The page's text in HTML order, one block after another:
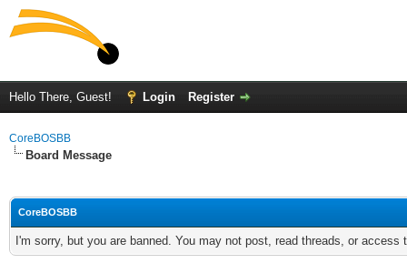
Hello There, Guest! Login Register
CoreBOSBB
Board Message
CoreBOSBB
I'm sorry, but you are banned. You may not post, read threads, or